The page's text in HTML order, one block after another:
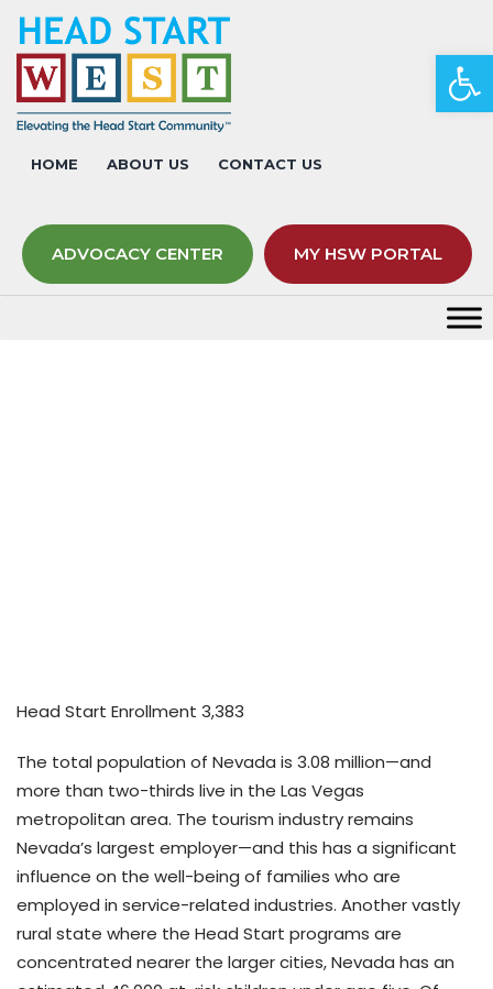
HOME ABOUT US CONTACT US
ADVOCACY CENTER MY HSW PORTAL
Head Start Enrollment 3,383
The total population of Nevada is 3.08 million—and
more than two-thirds live in the Las Vegas
metropolitan area. The tourism industry remains
Nevada’s largest employer—and this has a significant
influence on the well-being of families who are
employed in service-related industries. Another vastly
rural state where the Head Start programs are
concentrated nearer the larger cities, Nevada has an